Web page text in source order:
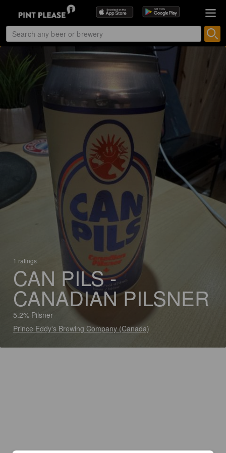
1 ratings
CAN PILS -
CANADIAN PILSNER
5.2% Pilsner
Prince Eddy's Brewing Company (Canada)